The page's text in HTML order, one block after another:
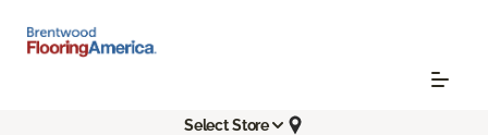
Select Store